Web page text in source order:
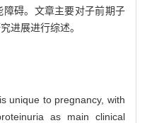
碍。文章主要对子前期子
进展进行综述。
unique to pregnancy, with
as main clinical